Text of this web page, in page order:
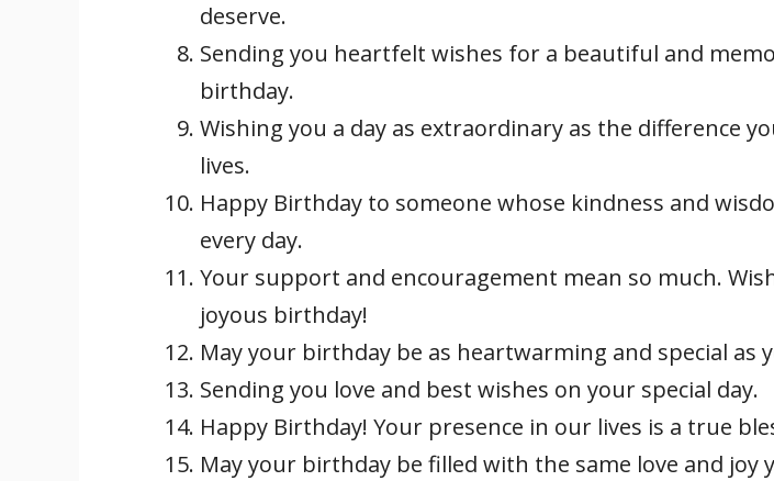
deserve.
Sending you heartfelt wishes for a beautiful and
birthday.
Wishing you a day as extraordinary as the difference
lives.
Happy Birthday to someone whose kindness and
every day.
Your support and encouragement mean so much.
joyous birthday!
May your birthday be as heartwarming and special as
Sending you love and best wishes on your special day.
Happy Birthday! Your presence in our lives is a true
May your birthday be filled with the same love and joy